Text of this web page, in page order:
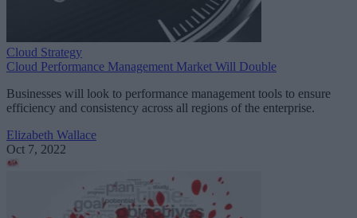
Cloud Strategy
Cloud Performance Management Market Will Double
Businesses will look to performance management tools to ensure
efficiency and consistency across all regions of the enterprise.
Elizabeth Wallace
Oct 7, 2022